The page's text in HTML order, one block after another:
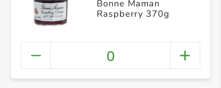
Bonne Maman
Raspberry 370g
0